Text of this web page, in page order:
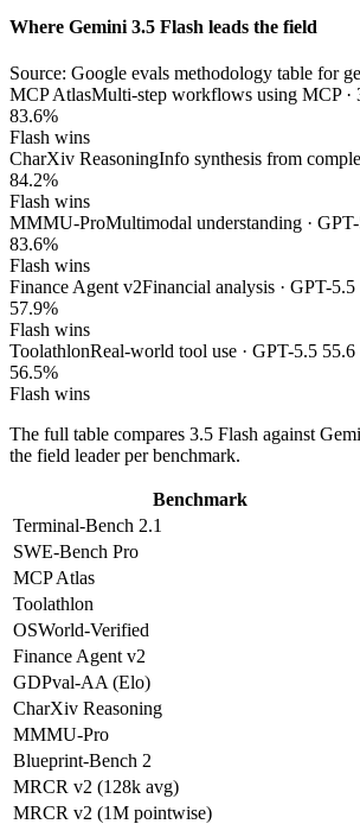
Where Gemini 3.5 Flash leads the field
Source: Google evals methodology table for
MCP AtlasMulti-step workflows using MCP ·
83.6%
Flash wins
CharXiv ReasoningInfo synthesis from
84.2%
Flash wins
MMMU-ProMultimodal understanding ·
83.6%
Flash wins
Finance Agent v2Financial analysis · GPT-
57.9%
Flash wins
ToolathlonReal-world tool use · GPT-5.5 55.6
56.5%
Flash wins
The full table compares 3.5 Flash against
the field leader per benchmark.
Benchmark
Terminal-Bench 2.1
SWE-Bench Pro
MCP Atlas
Toolathlon
OSWorld-Verified
Finance Agent v2
GDPval-AA (Elo)
CharXiv Reasoning
MMMU-Pro
Blueprint-Bench 2
MRCR v2 (128k avg)
MRCR v2 (1M pointwise)